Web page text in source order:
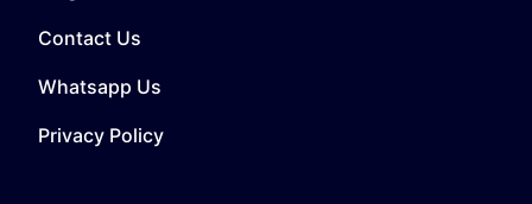
Contact Us
Whatsapp Us
Privacy Policy